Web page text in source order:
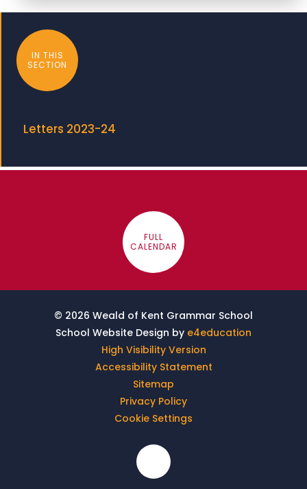
IN THIS
SECTION
Letters 2023-24
FULL
CALENDAR
© 2026 Weald of Kent Grammar School
School Website Design by e4education
High Visibility Version
Accessibility Statement
Sitemap
Privacy Policy
Cookie Settings